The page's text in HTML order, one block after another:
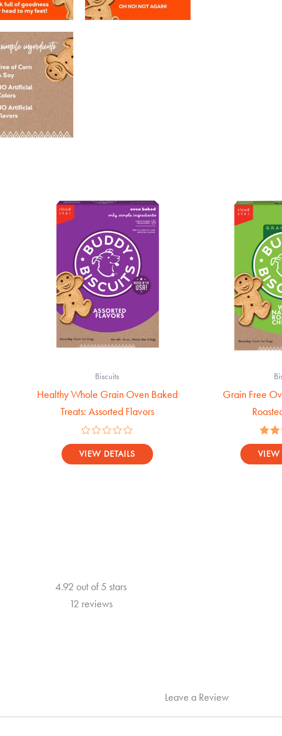
Biscuits
Healthy Whole Grain Oven Baked
Treats: Assorted Flavors
Rated
0
VIEW DETAILS
Grain Free
VIEW
4.92 out of 5 stars
12 reviews
Leave a Review